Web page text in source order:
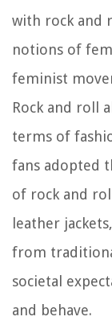
with rock and
notions of
feminist
Rock and roll
terms of
fans adopted
of rock and
leather
from
societal
and behave.